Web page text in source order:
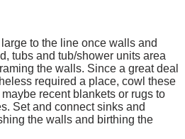
to the line once walls and
tubs and tub/shower units area
the walls. Since a great deal
required a place, cowl these
recent blankets or rugs to
Set and connect sinks and
the walls and birthing the